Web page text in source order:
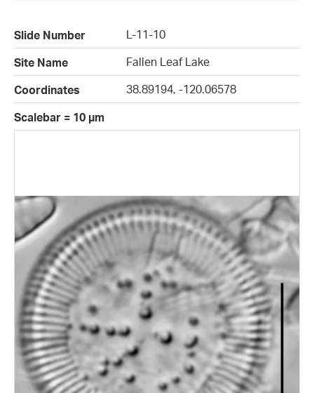
Slide Number
L-11-10
Site Name
Fallen Leaf Lake
Coordinates
38.89194, -120.06578
Scalebar = 10 µm